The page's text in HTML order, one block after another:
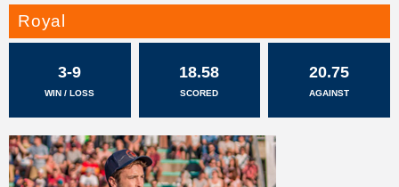
g
Royal
3-9
WIN / LOSS
18.58
SCORED
20.75
AGAINST